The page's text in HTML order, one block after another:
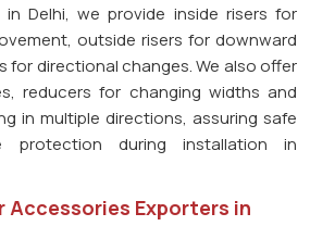
Delhi, we provide inside risers for
outside risers for downward
for directional changes. We also offer
reducers for changing widths and
in multiple directions, assuring safe
protection during installation in
Accessories Exporters in